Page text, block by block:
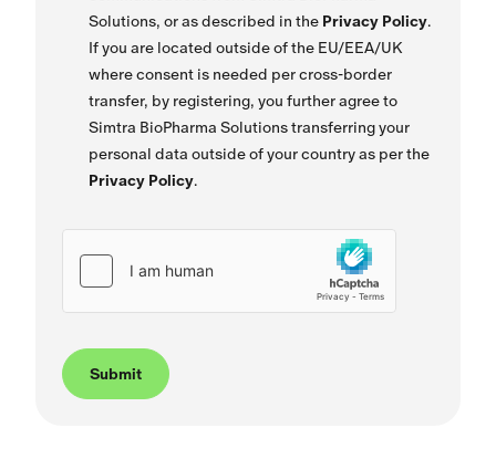
Solutions, or as described in the Privacy Policy.
If you are located outside of the EU/EEA/UK
where consent is needed per cross-border
transfer, by registering, you further agree to
Simtra BioPharma Solutions transferring your
personal data outside of your country as per the
Privacy Policy.
Submit